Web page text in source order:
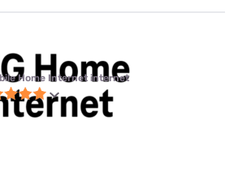
Home Internet internet